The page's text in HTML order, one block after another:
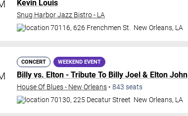
Kevin Louis
Snug Harbor Jazz Bistro - LA
70116, 626 Frenchmen St.
New Orleans, LA
CONCERT WEEKEND EVENT
Billy vs. Elton - Tribute To Billy Joel & Elton John
House Of Blues - New Orleans • 843 seats
70130, 225 Decatur Street New Orleans, LA